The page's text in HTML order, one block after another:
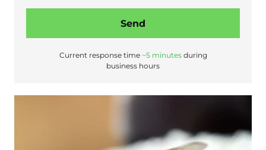
o
Send
Current response time ~5 minutesduring
business hours